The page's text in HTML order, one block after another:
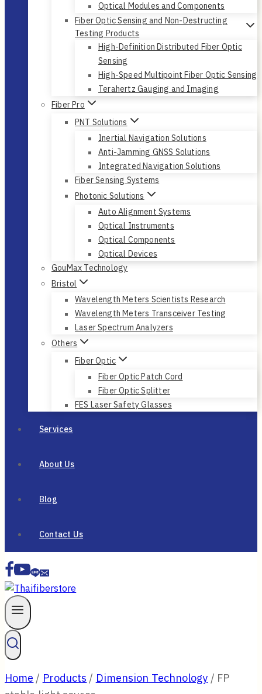
Optical Modules and Components
Fiber Optic Sensing and Non-Destructing
Testing Products
High-Definition Distributed Fiber Optic
Sensing
High-Speed Multipoint Fiber Optic Sensing
Terahertz Gauging and Imaging
Fiber Pro
PNT Solutions
Inertial Navigation Solutions
Anti-Jamming GNSS Solutions
Integrated Navigation Solutions
Fiber Sensing Systems
Photonic Solutions
Auto Alignment Systems
Optical Instruments
Optical Components
Optical Devices
GouMax Technology
Bristol
Wavelength Meters Scientists Research
Wavelength Meters Transceiver Testing
Laser Spectrum Analyzers
Others
Fiber Optic
Fiber Optic Patch Cord
Fiber Optic Splitter
FES Laser Safety Glasses
Services
About Us
Blog
Contact Us
Home / Products / Dimension Technology / FP